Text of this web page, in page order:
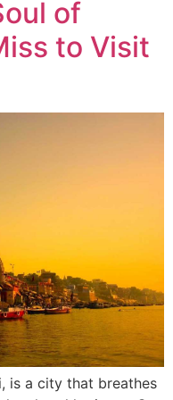
of
to Visit
is a city that breathes